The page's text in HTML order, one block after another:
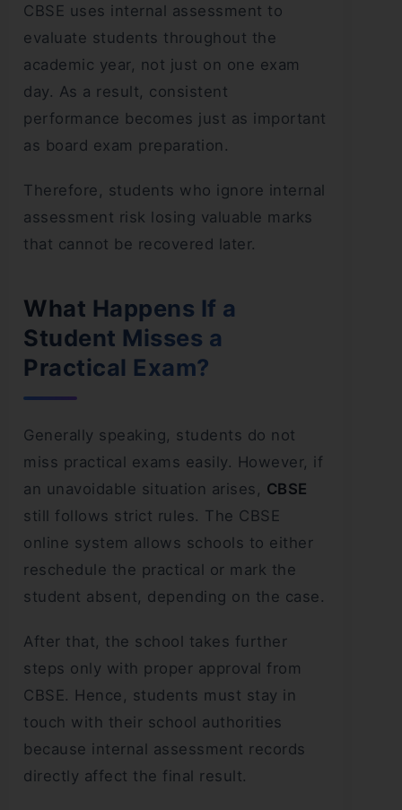
CBSE uses internal assessment to
evaluate students throughout the
academic year, not just on one exam
day. As a result, consistent
performance becomes just as important
as board exam preparation.
Therefore, students who ignore internal
assessment risk losing valuable marks
that cannot be recovered later.
What Happens If a
Student Misses a
Practical Exam?
Generally speaking, students do not
miss practical exams easily. However, if
an unavoidable situation arises, CBSE
still follows strict rules. The CBSE
online system allows schools to either
reschedule the practical or mark the
student absent, depending on the case.
After that, the school takes further
steps only with proper approval from
CBSE. Hence, students must stay in
touch with their school authorities
because internal assessment records
directly affect the final result.